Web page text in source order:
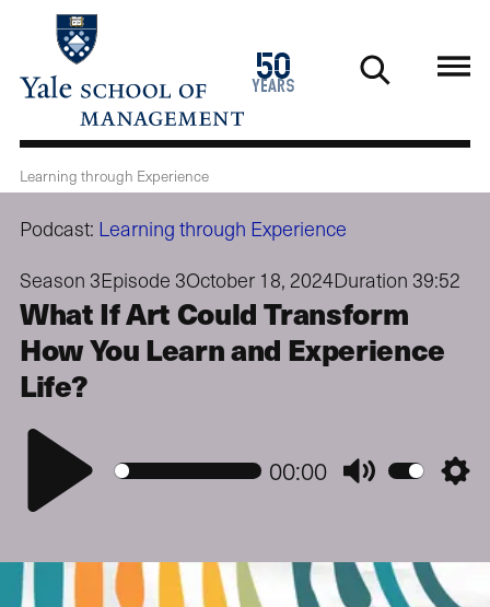
main
50
years
1976
2026
Learning through Experience
Podcast: Learning through Experience
Season 3Episode 3October 18, 2024Duration 39:52
What If Art Could Transform
How You Learn and Experience
Life?
Play
00:00 Mute